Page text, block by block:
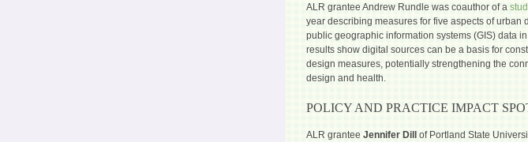
ALR grantee Andrew Rundle was coauthor of a
year describing measures for five aspects of urban
public geographic information systems (GIS) data
results show digital sources can be a basis for
design measures, potentially strengthening the
design and health.
POLICY AND PRACTICE IMPACT
ALR grantee Jennifer Dill of Portland State